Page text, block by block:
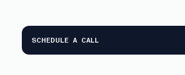
SCHEDULE A CALL